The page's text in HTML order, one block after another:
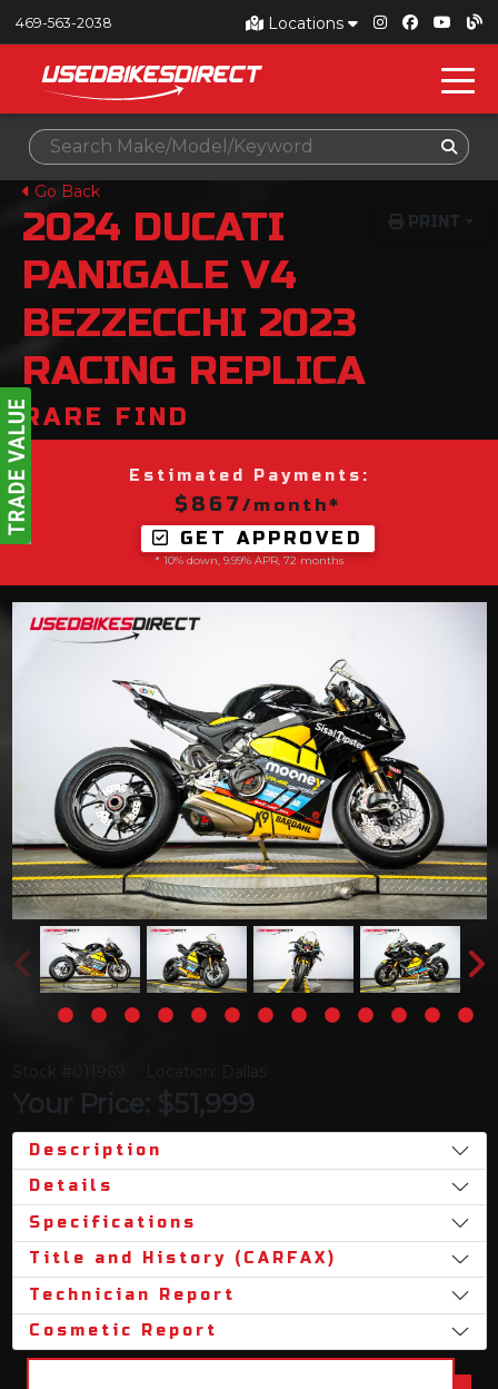
Locations
469-563-2038
Go Back
PRINT
2024 DUCATI
PANIGALE V4
BEZZECCHI 2023
RACING REPLICA
RARE FIND
Estimated Payments:
$867 /month*
GET APPROVED
* 10% down, 9.99% APR, 72 months
Stock #011969 Location: Dallas
Your Price: $51,999
Description
Details
Specifications
Title and History (CARFAX)
Technician Report
Cosmetic Report